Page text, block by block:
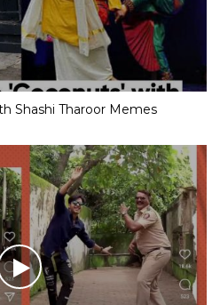
Shashi Tharoor Memes